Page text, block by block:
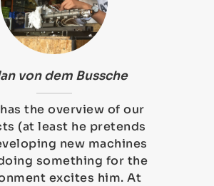
von dem Bussche
the overview of our
(at least he pretends
new machines
something for the
excites him. At